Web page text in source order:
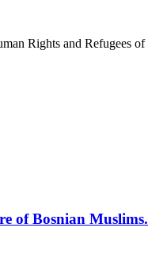
Rights and Refugees
of Bosnian